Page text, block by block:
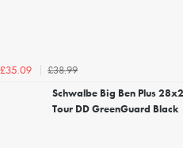
£35.09
£38.99
Schwalbe Big Ben Plus
Tour DD GreenGuard Black